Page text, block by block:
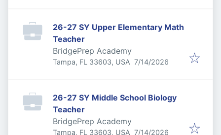
26-27 SY Upper Elementary Math
Teacher
BridgePrep Academy
Tampa, FL 33603, USA Published:
7/14/2026
26-27 SY Middle School Biology
Teacher
BridgePrep Academy
Tampa, FL 33603, USA Published:
7/14/2026